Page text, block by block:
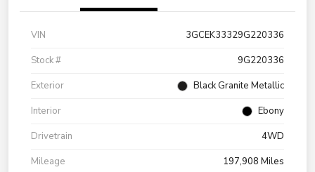
VIN
3GCEK33329G220336
Stock #
9G220336
Exterior
Black Granite Metallic
Interior
Ebony
Drivetrain
4WD
Mileage
197,908 Miles